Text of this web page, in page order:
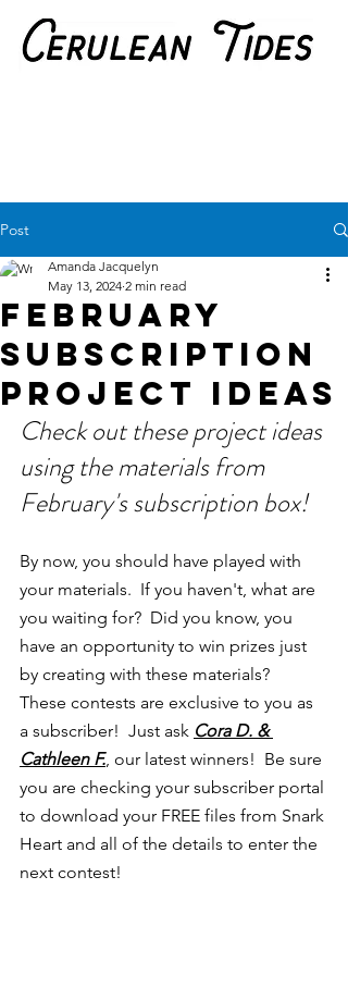
Post
February
Subscription
Project Ideas
Amanda Jacquelyn
May 13, 2024 2 min read
Check out these project ideas
using the materials from
February's subscription box!
By now, you should have played with
your materials.  If you haven't, what are
you waiting for?  Did you know, you
have an opportunity to win prizes just
by creating with these materials?
These contests are exclusive to you as
a subscriber!  Just ask Cora D. &
Cathleen F., our latest winners!  Be sure
you are checking your subscriber portal
to download your FREE files from Snark
Heart and all of the details to enter the
next contest!